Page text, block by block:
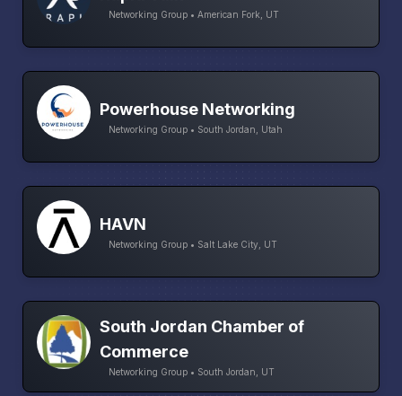
Networking Group • American Fork, UT
Powerhouse Networking
Networking Group • South Jordan, Utah
HAVN
Networking Group • Salt Lake City, UT
South Jordan Chamber of
Commerce
Networking Group • South Jordan, UT